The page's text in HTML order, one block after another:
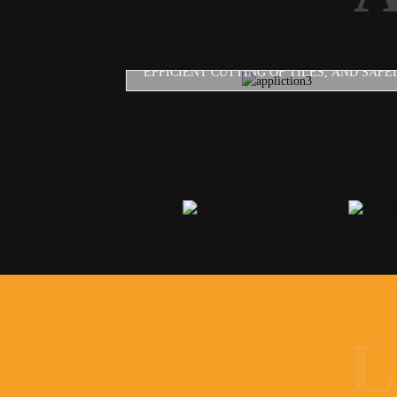
EFFICIENT CUTTING OF TILES, AND